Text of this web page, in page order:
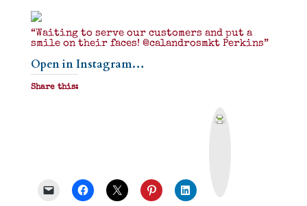
“Waiting to serve our customers and put a
smile on their faces! @calandrosmkt Perkins”
Open in Instagram…
Share this: